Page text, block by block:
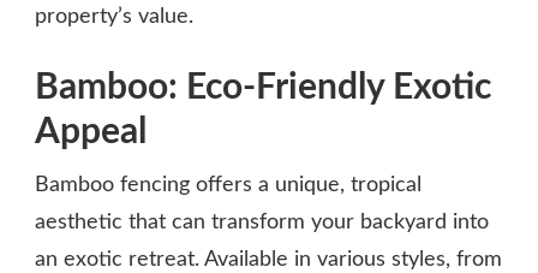
property’s value.
Bamboo: Eco-Friendly Exotic
Appeal
Bamboo fencing offers a unique, tropical
aesthetic that can transform your backyard into
an exotic retreat. Available in various styles, from